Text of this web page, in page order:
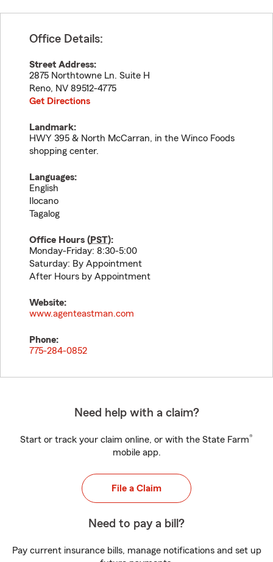
Office Details:
Street Address:
2875 Northtowne Ln. Suite H
Reno, NV 89512-4775
Get Directions
Landmark:
HWY 395 & North McCarran, in the Winco Foods
shopping center.
Languages:
English
Ilocano
Tagalog
Office Hours (PST):
Monday-Friday: 8:30-5:00
Saturday: By Appointment
After Hours by Appointment
Website:
www.agenteastman.com
Phone:
775-284-0852
Need help with a claim?
Start or track your claim online, or with the State Farm®
mobile app.
File a Claim
Need to pay a bill?
Pay current insurance bills, manage notifications and set up